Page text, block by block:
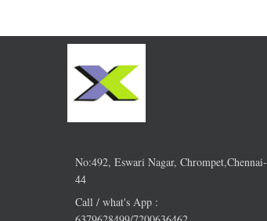
No:492, Eswari Nagar, Chrompet,Chennai-
44
Call / what's App :